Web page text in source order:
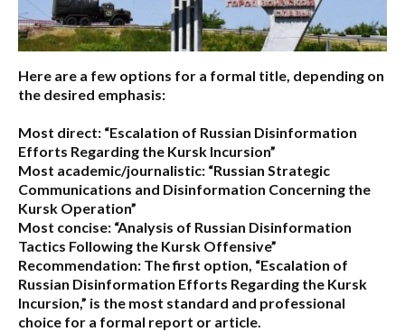
Here are a few options for a formal title, depending on
the desired emphasis:
Most direct: “Escalation of Russian Disinformation
Efforts Regarding the Kursk Incursion”
Most academic/journalistic: “Russian Strategic
Communications and Disinformation Concerning the
Kursk Operation”
Most concise: “Analysis of Russian Disinformation
Tactics Following the Kursk Offensive”
Recommendation: The first option, “Escalation of
Russian Disinformation Efforts Regarding the Kursk
Incursion,” is the most standard and professional
choice for a formal report or article.